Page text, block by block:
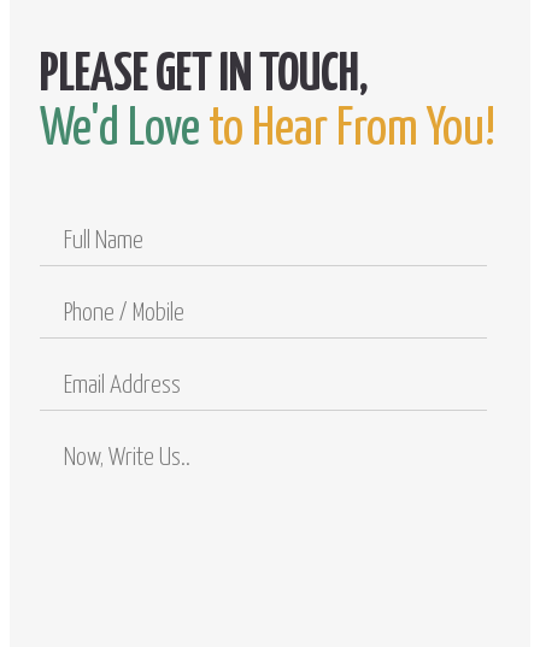
We'd Love to Hear From You!
Name
Phone
Email
Address
Comments